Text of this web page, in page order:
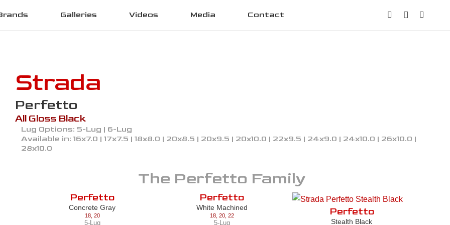
Galleries Videos Media Contact
Strada
Perfetto
All Gloss Black
Lug Options: 5-Lug | 6-Lug
Available in: 16x7.0 | 17x7.5 | 18x8.0 | 20x8.5 | 20x9.5 | 20x10.0 | 22x9.5 | 24x9.0 | 24x10.0 | 26x10.0 |
28x10.0
The Perfetto Family
Perfetto
Concrete Gray
18, 20
5-Lug
Perfetto
White Machined
18, 20, 22
5-Lug
Perfetto
Stealth Black